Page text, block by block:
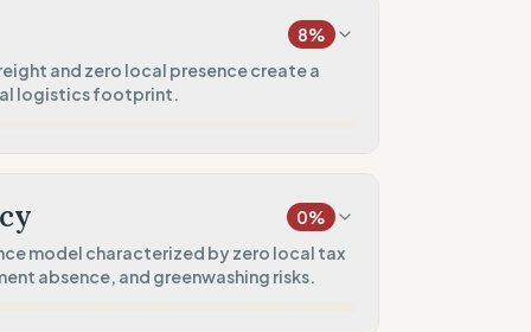
order) 8%
and zero local presence create a
logistics footprint.
0%
model characterized by zero local tax
absence, and greenwashing risks.